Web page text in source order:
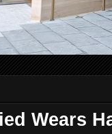
Wears